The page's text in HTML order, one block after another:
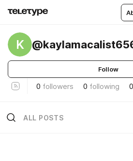
K
Follow
0 followers 0 following 0
ALL POSTS